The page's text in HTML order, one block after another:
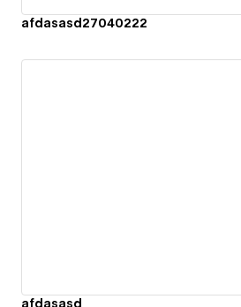
afdasasd27040222
afdasasd